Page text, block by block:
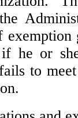
he or
to